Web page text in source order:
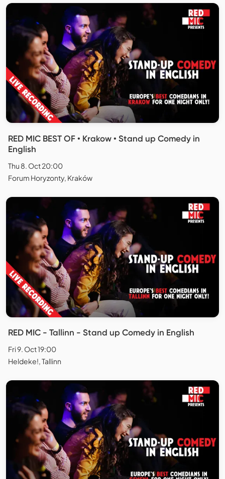
RED MIC BEST OF • Krakow • Stand up Comedy in
English
Thu 8. Oct 20:00
Forum Horyzonty, Kraków
RED MIC - Tallinn - Stand up Comedy in English
Fri 9. Oct 19:00
Heldeke!, Tallinn